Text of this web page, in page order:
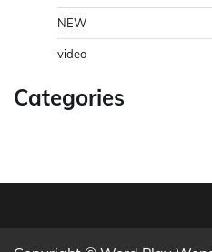
NEW
video
Categories